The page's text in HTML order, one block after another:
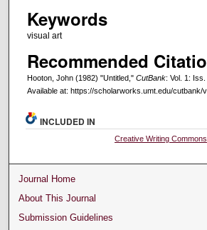
Keywords
visual art
Recommended
Hooton, John (1982) "Untitled," CutBank: Vol. 1: Iss.
Available at: https://scholarworks.umt.edu/cutbank/
INCLUDED IN
Creative Writing Commons
Journal Home
About This Journal
Submission Guidelines